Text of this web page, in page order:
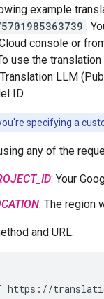
example
.
console or
use the
LLM
ID.
specifying a
any of the
: Your
: The region
and URL:
https://